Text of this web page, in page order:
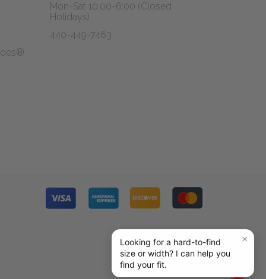
Mon-Sat 10:00-6:00 (Closed
Holidays)
440-449-7463